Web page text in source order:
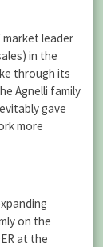
leader
in the
through its
Agnelli family
gave
more
on the
at the